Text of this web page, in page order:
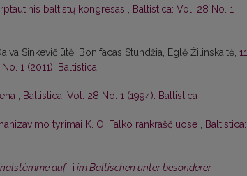
baltistų kongresas , Baltistica: Vol. 28 No. 1
Sinkevičiūtė, Bonifacas Stundžia, Eglė Žilinskaitė, 11
1 (2011): Baltistica
, Baltistica: Vol. 28 No. 1 (1994): Baltistica
tyrimai K. O. Falko rankraščiuose , Baltistica:
auf-i im Baltischen unter besonderer